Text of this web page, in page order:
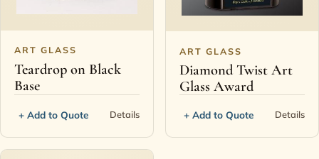
ART GLASS
Teardrop on Black
Base
+ Add to Quote Details
ART GLASS
Diamond Twist Art
Glass Award
+ Add to Quote Details